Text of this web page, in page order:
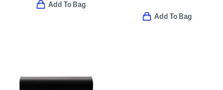
Add To Bag
Add To Bag